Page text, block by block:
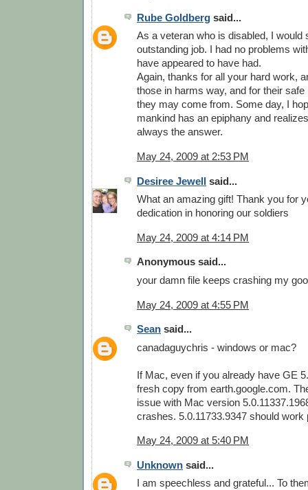
Rube Goldberg said...
As a veteran who is disabled, I would
outstanding job. I had no problems
have appeared to have had.
Again, thanks for all your hard work,
those in harms way, and for their
they may come from. Some day, I
mankind has an epiphany and
always the answer.
May 24, 2009 at 2:53 PM
Desiree Jewell said...
What an amazing gift! Thank you for
dedication in honoring our soldiers
May 24, 2009 at 4:14 PM
Anonymous said...
your damn file keeps crashing my
May 24, 2009 at 4:55 PM
Sean said...
canadaguychris - windows or mac?
If Mac, even if you already have GE
fresh copy from earth.google.com.
issue with Mac version
crashes. 5.0.11733.9347 should work
May 24, 2009 at 5:40 PM
Unknown said...
I am speechless and grateful... To